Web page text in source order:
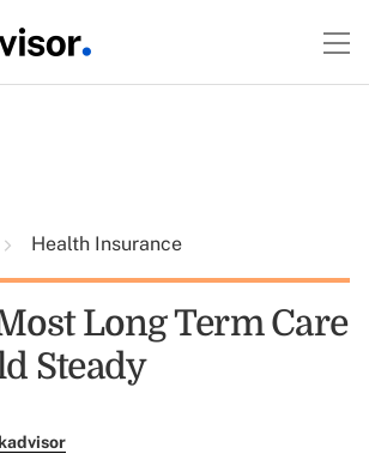
Health Insurance
Long Term Care
Steady